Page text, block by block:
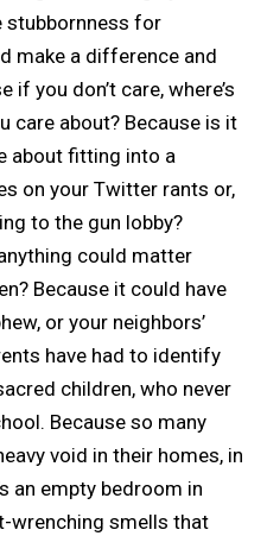
stubbornness for
make a difference and
if you don’t care, where’s
care about? Because is it
about fitting into a
on your Twitter rants or,
to the gun lobby?
could matter
Because it could have
or your neighbors’
have had to identify
children, who never
Because so many
void in their homes, in
an empty bedroom in
wrenching smells that